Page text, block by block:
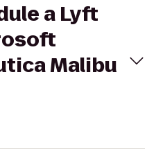
a Lyft
Malibu